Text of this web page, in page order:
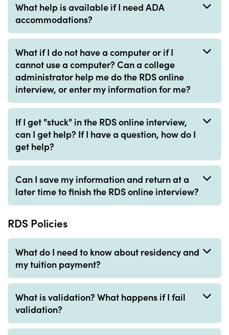
What help is available if I need ADA
accommodations?
What if I do not have a computer or if I
cannot use a computer? Can a college
administrator help me do the RDS online
interview, or enter my information for me?
If I get "stuck" in the RDS online interview,
can I get help? If I have a question, how do I
get help?
Can I save my information and return at a
later time to finish the RDS online interview?
RDS Policies
What do I need to know about residency and
my tuition payment?
What is validation? What happens if I fail
validation?